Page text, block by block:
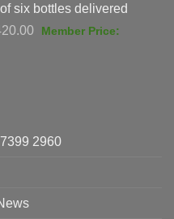
six bottles delivered
Original
2960